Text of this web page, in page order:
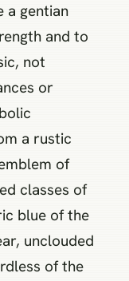
a gentian
and to
not
or
a rustic
of
classes of
blue of the
unclouded
of the